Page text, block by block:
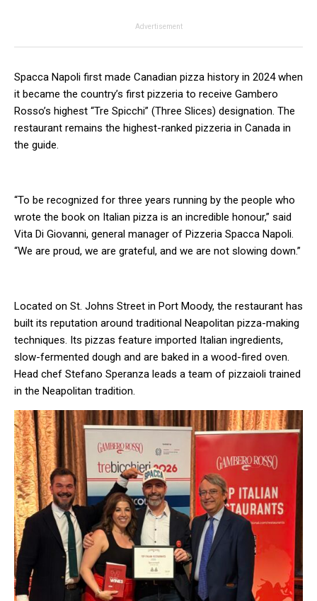
Advertisement
Spacca Napoli first made Canadian pizza history in 2024 when
it became the country’s first pizzeria to receive Gambero
Rosso’s highest “Tre Spicchi” (Three Slices) designation. The
restaurant remains the highest-ranked pizzeria in Canada in
the guide.
“To be recognized for three years running by the people who
wrote the book on Italian pizza is an incredible honour,” said
Vita Di Giovanni, general manager of Pizzeria Spacca Napoli.
“We are proud, we are grateful, and we are not slowing down.”
Located on St. Johns Street in Port Moody, the restaurant has
built its reputation around traditional Neapolitan pizza-making
techniques. Its pizzas feature imported Italian ingredients,
slow-fermented dough and are baked in a wood-fired oven.
Head chef Stefano Speranza leads a team of pizzaioli trained
in the Neapolitan tradition.